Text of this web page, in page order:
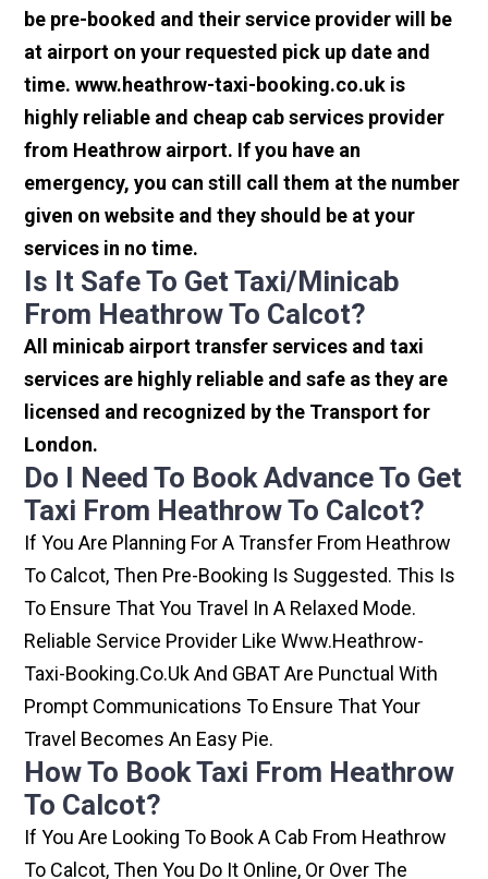
be pre-booked and their service provider will be
at airport on your requested pick up date and
time. www.heathrow-taxi-booking.co.uk is
highly reliable and cheap cab services provider
from Heathrow airport. If you have an
emergency, you can still call them at the number
given on website and they should be at your
services in no time.
Is It Safe To Get Taxi/minicab
From Heathrow To Calcot?
All minicab airport transfer services and taxi
services are highly reliable and safe as they are
licensed and recognized by the Transport for
London.
Do I Need To Book Advance To Get
Taxi From Heathrow To Calcot?
If You Are Planning For A Transfer From Heathrow
To Calcot, Then Pre-Booking Is Suggested. This Is
To Ensure That You Travel In A Relaxed Mode.
Reliable Service Provider Like Www.heathrow-
Taxi-Booking.co.uk And GBAT Are Punctual With
Prompt Communications To Ensure That Your
Travel Becomes An Easy Pie.
How To Book Taxi From Heathrow
To Calcot?
If You Are Looking To Book A Cab From Heathrow
To Calcot, Then You Do It Online, Or Over The